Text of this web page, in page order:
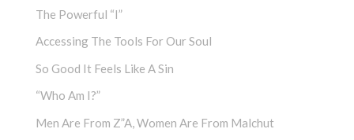
The Powerful “I”
Accessing The Tools For Our Soul
So Good It Feels Like A Sin
“Who Am I?”
Men Are From Z”a, Women Are From Malchut